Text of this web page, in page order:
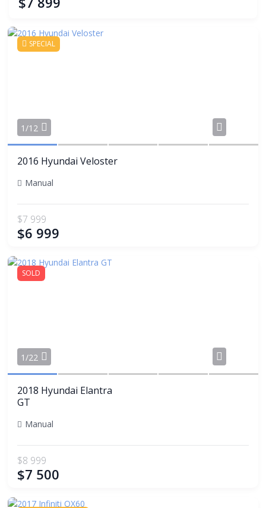
SPECIAL
1/12
2016 Hyundai Veloster
Manual
$7 999
$6 999
SOLD
1/22
2018 Hyundai Elantra
GT
Manual
$8 999
$7 500